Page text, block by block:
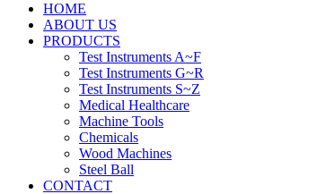
HOME
ABOUT US
PRODUCTS
Test Instruments A~F
Test Instruments G~R
Test Instruments S~Z
Medical Healthcare
Machine Tools
Chemicals
Wood Machines
Steel Ball
CONTACT